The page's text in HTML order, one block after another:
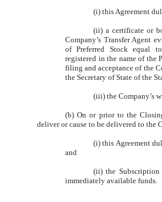
(i) this Agreement
(ii) a certificate or
Company’s Transfer Agent
of Preferred Stock equal
registered in the name of the
filing and acceptance of the
the Secretary of State of the
(iii) the Company’s
(b) On or prior to the
deliver or cause to be delivered to the
(i) this Agreement
and
(ii) the
immediately available funds.